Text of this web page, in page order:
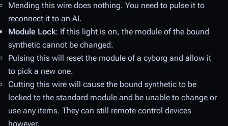
Mending this wire does nothing. You need to pulse it to
reconnect it to an AI.
Module Lock: If this light is on, the module of the bound
synthetic cannot be changed.
Pulsing this will reset the module of a cyborg and allow it
to pick a new one.
Cutting this wire will cause the bound synthetic to be
locked to the standard module and be unable to change or
use any items. They can still remote control devices
however.